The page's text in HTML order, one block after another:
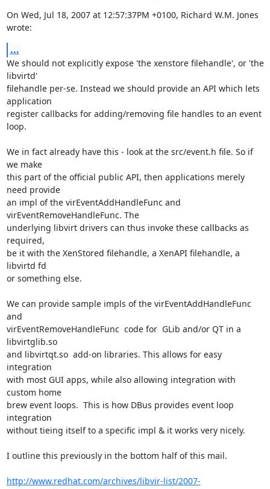
On Wed, Jul 18, 2007 at 12:57:37PM +0100, Richard W.M. Jones
wrote:
...
We should not explicitly expose 'the xenstore filehandle', or 'the
libvirtd'
filehandle per-se. Instead we should provide an API which lets
application
register callbacks for adding/removing file handles to an event
loop.
We in fact already have this - look at the src/event.h file. So if
we make
this part of the official public API, then applications merely
need provide
an impl of the virEventAddHandleFunc and
virEventRemoveHandleFunc. The
underlying libvirt drivers can thus invoke these callbacks as
required,
be it with the XenStored filehandle, a XenAPI filehandle, a
libvirtd fd
or something else.
We can provide sample impls of the virEventAddHandleFunc
and
virEventRemoveHandleFunc  code for  GLib and/or QT in a
libvirtglib.so
and libvirtqt.so  add-on libraries. This allows for easy
integration
with most GUI apps, while also allowing integration with
custom home
brew event loops.  This is how DBus provides event loop
integration
without tieing itself to a specific impl & it works very nicely.
I outline this previously in the bottom half of this mail.
http://www.redhat.com/archives/libvir-list/2007-